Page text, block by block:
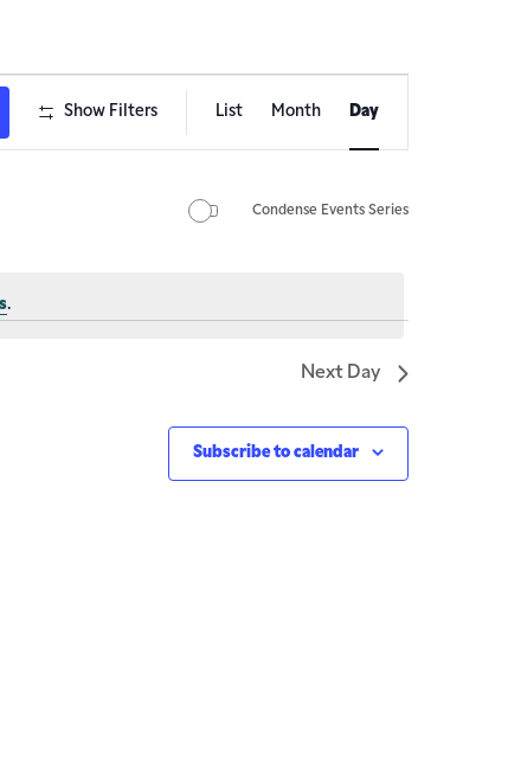
.
Show Filters
Event
Views
List Month Day
Condense Events Series
Next Day
Subscribe to calendar